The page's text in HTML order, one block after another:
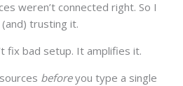
weren’t connected right. So I
trusting it.
fix bad setup. It amplifies it.
beforeyou type a single